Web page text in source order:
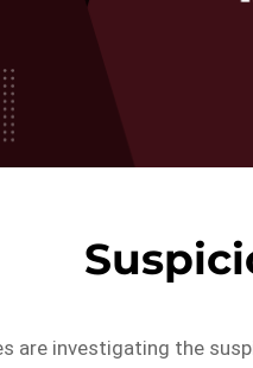
are investigating the